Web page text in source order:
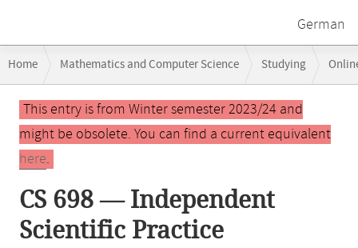
German
navigation
Home Mathematics and Computer Science Studying
CS 698 — Independent Scientific Practice Computer Science
Main
contentThis entry is from Winter semester 2023/24 and
might be obsolete. You can find a current equivalent
here.
CS 698 — Independent
Scientific Practice